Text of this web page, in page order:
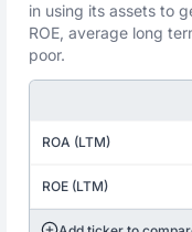
in using its assets to
ROE, average long
poor.
ROA (LTM)
ROE (LTM)